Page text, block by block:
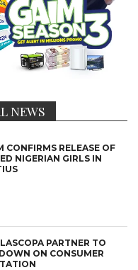
NEWS
CONFIRMS RELEASE OF
NIGERIAN GIRLS IN
PARTNER TO
ON CONSUMER